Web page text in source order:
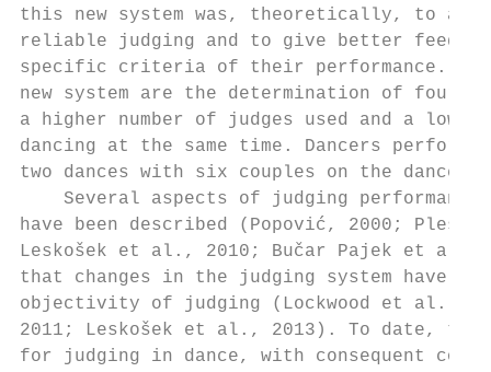
this new system was, theoretically, to
reliable judging and to give better
specific criteria of their performance.
new system are the determination of
a higher number of judges used and a
dancing at the same time. Dancers
two dances with six couples on the
Several aspects of judging
have been described (Popović, 2000;
Leskošek et al., 2010; Bučar Pajek et al.,
that changes in the judging system
objectivity of judging (Lockwood et al.,
2011; Leskošek et al., 2013). To date,
for judging in dance, with consequent